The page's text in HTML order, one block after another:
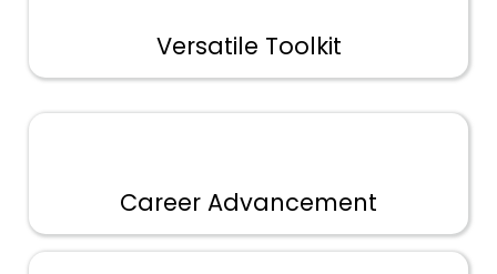
Versatile Toolkit
Career Advancement